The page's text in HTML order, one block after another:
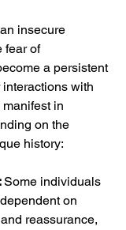
insecure
fear of
a persistent
with
in
on the
history:
Some individuals
on
reassurance,